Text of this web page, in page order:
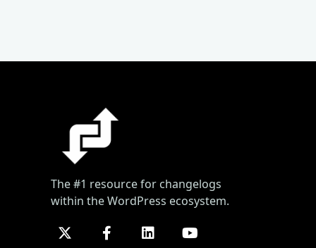
The #1 resource for changelogs
within the WordPress ecosystem.